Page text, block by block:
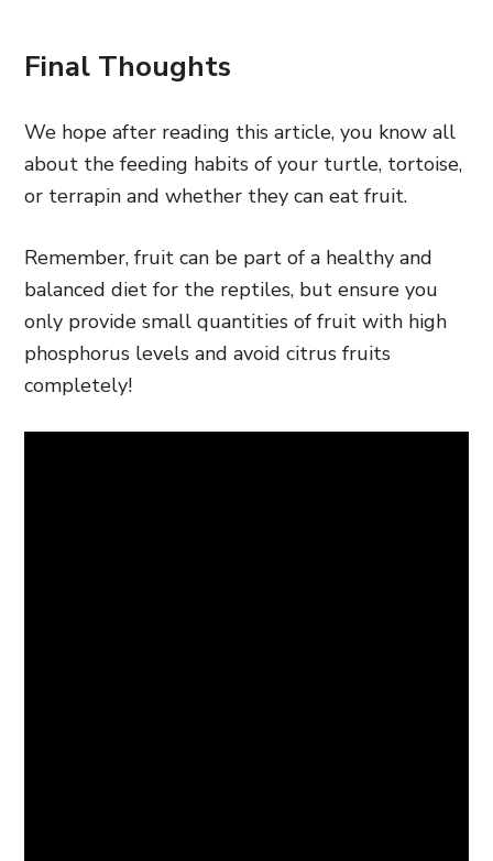
Final Thoughts
We hope after reading this article, you know all
about the feeding habits of your turtle, tortoise,
or terrapin and whether they can eat fruit.
Remember, fruit can be part of a healthy and
balanced diet for the reptiles, but ensure you
only provide small quantities of fruit with high
phosphorus levels and avoid citrus fruits
completely!